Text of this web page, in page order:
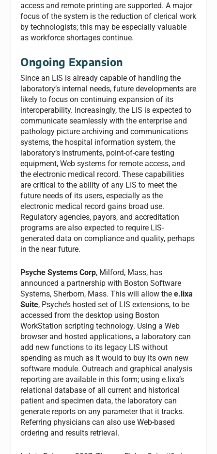
access and remote printing are supported. A major
focus of the system is the reduction of clerical work
by technologists; this may be especially valuable
as workforce shortages continue.
Ongoing Expansion
Since an LIS is already capable of handling the
laboratory’s internal needs, future developments are
likely to focus on continuing expansion of its
interoperability. Increasingly, the LIS is expected to
communicate seamlessly with the enterprise and
pathology picture archiving and communications
systems, the hospital information system, the
laboratory’s instruments, point-of-care testing
equipment, Web systems for remote access, and
the electronic medical record. These capabilities
are critical to the ability of any LIS to meet the
future needs of its users, especially as the
electronic medical record gains broad use.
Regulatory agencies, payors, and accreditation
programs are also expected to require LIS-
generated data on compliance and quality, perhaps
in the near future.
Psyche Systems Corp, Milford, Mass, has
announced a partnership with Boston Software
Systems, Sherborn, Mass. This will allow thee.lixa
Suite, Psyche’s hosted set of LIS extensions, to be
accessed from the desktop using Boston
WorkStation scripting technology. Using a Web
browser and hosted applications, a laboratory can
add new functions to its legacy LIS without
spending as much as it would to buy its own new
software module. Outreach and graphical analysis
reporting are available in this form; using e.lixa’s
relational database of all current and historical
patient and specimen data, the laboratory can
generate reports on any parameter that it tracks.
Referring physicians can also use Web-based
ordering and results retrieval.